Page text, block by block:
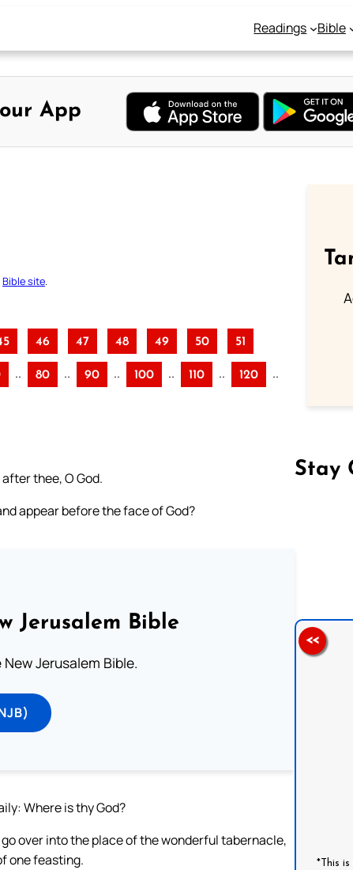
Readings Bible
App
Bible site
46 47 48 49 50 51
.. 80 .. 90 .. 100 .. 110 .. 120 ..
thee, O God.
appear before the face of God?
Jerusalem Bible
Jerusalem Bible.
Where is thy God?
over into the place of the wonderful tabernacle,
one feasting.
Stay
*This
<<